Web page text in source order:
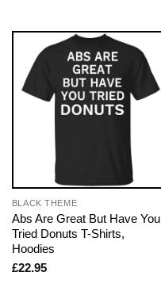
BLACK THEME
Abs Are Great But Have You
Tried Donuts T-Shirts,
Hoodies
£22.95